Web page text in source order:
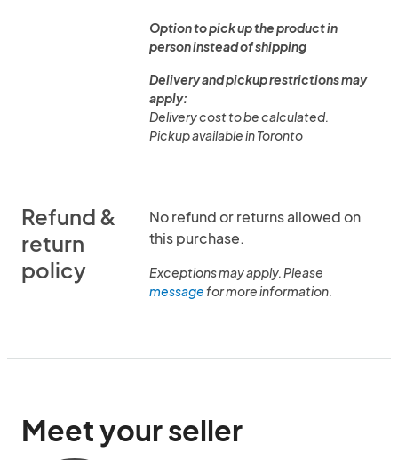
Option to pick up the product in
person instead of shipping
Delivery and pickup restrictions may
apply:
Delivery cost to be calculated.
Pickup available in Toronto
Refund &
return
policy
No refund or returns allowed on
this purchase.
Exceptions may apply. Please
messagefor more information.
Meet your seller